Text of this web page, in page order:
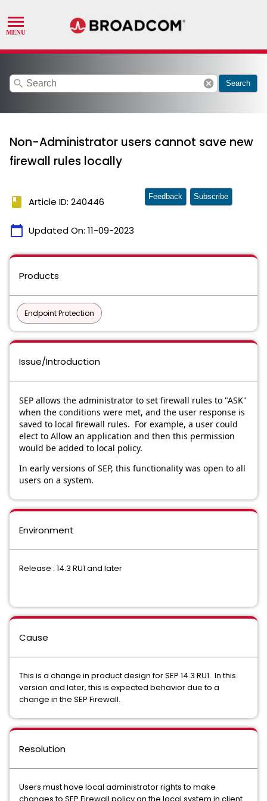
search cancel Search
Non-Administrator users cannot save new
firewall rules locally
book Article ID: 240446
calendar_today Updated On: 11-09-2023
Feedback Subscribe
Products
Endpoint Protection
Issue/Introduction
SEP allows the administrator to set firewall rules to "ASK"
when the conditions were met, and the user response is
saved to local firewall rules. For example, a user could
elect to Allow an application and then this permission
would be added to local policy.
In early versions of SEP, this functionality was open to all
users on a system.
Environment
Release : 14.3 RU1 and later
Cause
This is a change in product design for SEP 14.3 RU1. In this
version and later, this is expected behavior due to a
change in the SEP Firewall.
Resolution
Users must have local administrator rights to make